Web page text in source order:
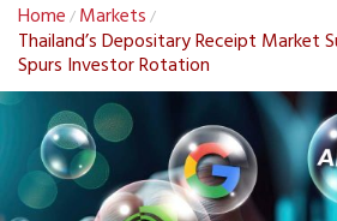
Home / Markets /
Thailand’s Depositary Receipt Market
Spurs Investor Rotation